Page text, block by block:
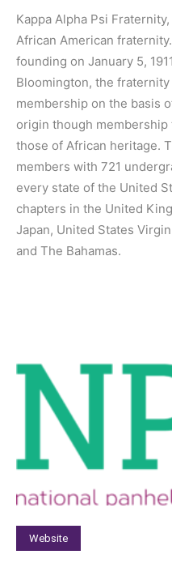
Kappa Alpha Psi
African American
founding on January 5,
Bloomington, the
membership on the basis
origin though
those of African heritage.
members with 721
every state of the United
chapters in the United
Japan, United States
and The Bahamas.
Website